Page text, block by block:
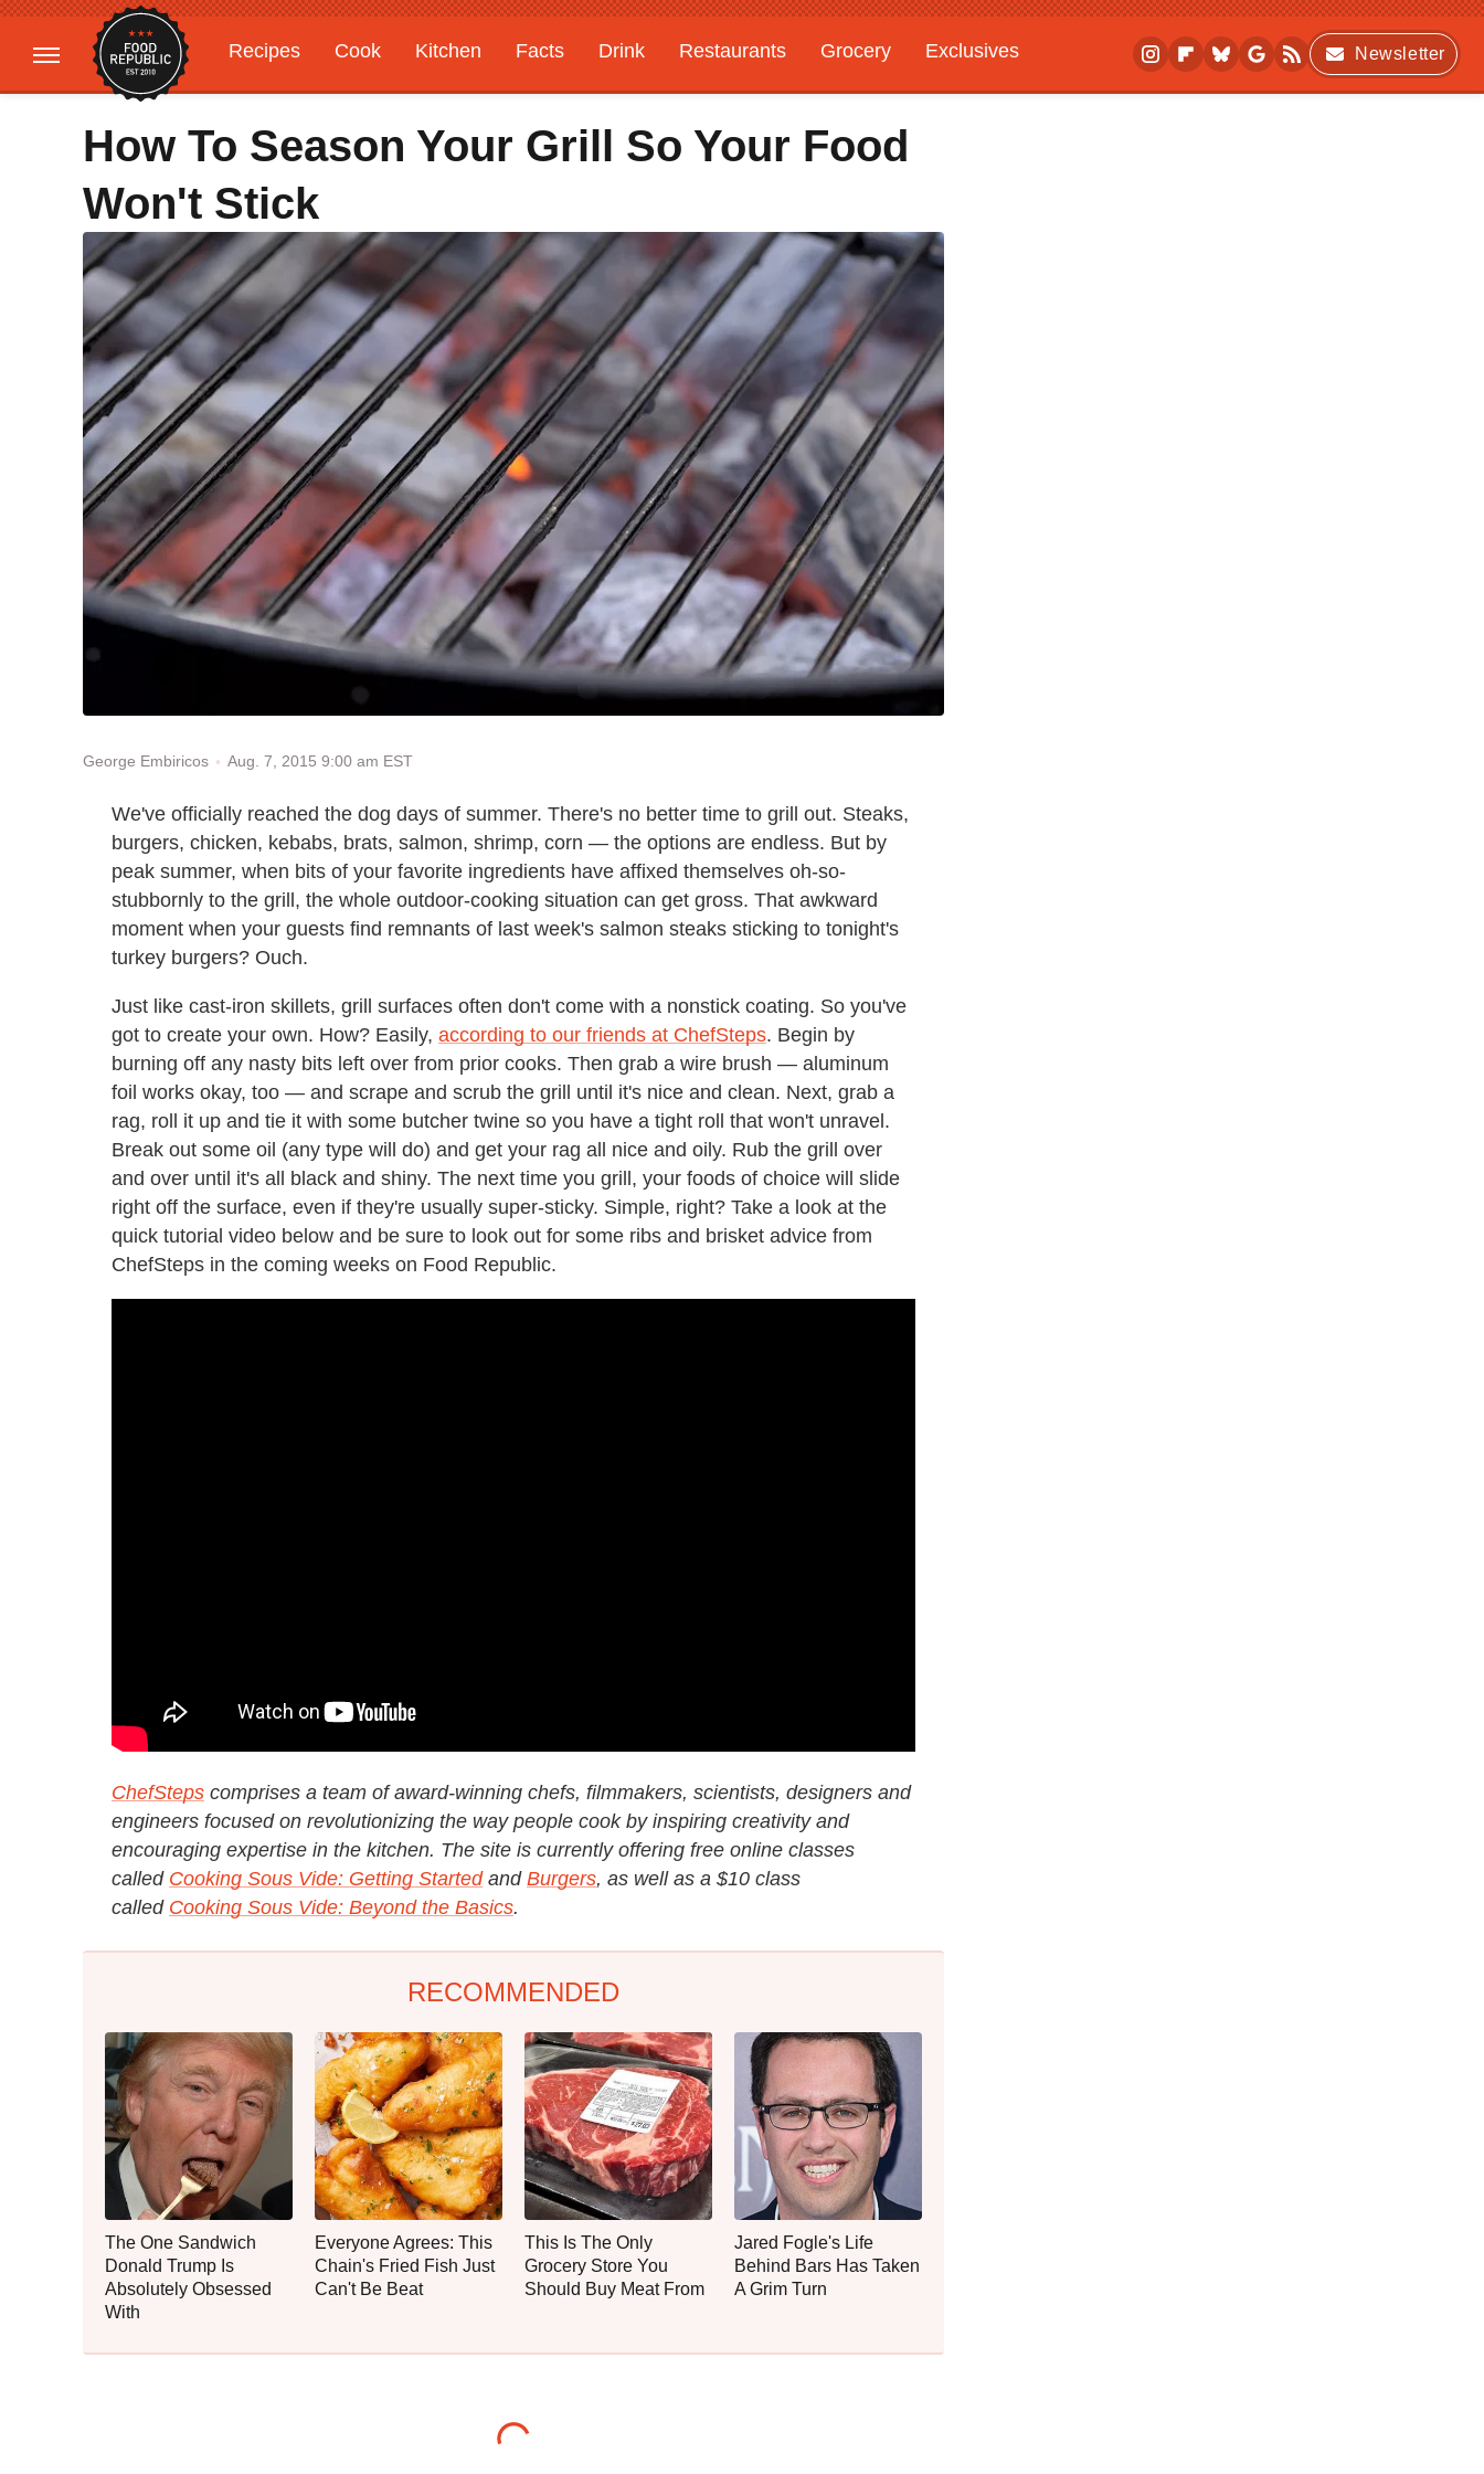
Recipes Cook Kitchen Facts Drink Restaurants Grocery
Exclusives
Gardening
Features
Newsletter
How To Season Your Grill So Your Food
Won't Stick
George Embiricos Aug. 7, 2015 9:00 am EST
We've officially reached the dog days of summer. There's no better time to grill out. Steaks,
burgers, chicken, kebabs, brats, salmon, shrimp, corn — the options are endless. But by
peak summer, when bits of your favorite ingredients have affixed themselves oh-so-
stubbornly to the grill, the whole outdoor-cooking situation can get gross. That awkward
moment when your guests find remnants of last week's salmon steaks sticking to tonight's
turkey burgers? Ouch.
Just like cast-iron skillets, grill surfaces often don't come with a nonstick coating. So you've
got to create your own. How? Easily, according to our friends at ChefSteps. Begin by
burning off any nasty bits left over from prior cooks. Then grab a wire brush — aluminum
foil works okay, too — and scrape and scrub the grill until it's nice and clean. Next, grab a
rag, roll it up and tie it with some butcher twine so you have a tight roll that won't unravel.
Break out some oil (any type will do) and get your rag all nice and oily. Rub the grill over
and over until it's all black and shiny. The next time you grill, your foods of choice will slide
right off the surface, even if they're usually super-sticky. Simple, right? Take a look at the
quick tutorial video below and be sure to look out for some ribs and brisket advice from
ChefSteps in the coming weeks on Food Republic.
ChefSteps comprises a team of award-winning chefs, filmmakers, scientists, designers and
engineers focused on revolutionizing the way people cook by inspiring creativity and
encouraging expertise in the kitchen. The site is currently offering free online classes
called Cooking Sous Vide: Getting Startedand Burgers, as well as a $10 class
called Cooking Sous Vide: Beyond the Basics.
RECOMMENDED
The One Sandwich
Donald Trump Is
Absolutely Obsessed
With
Everyone Agrees: This
Chain's Fried Fish Just
Can't Be Beat
This Is The Only
Grocery Store You
Should Buy Meat From
Jared Fogle's Life
Behind Bars Has Taken
A Grim Turn